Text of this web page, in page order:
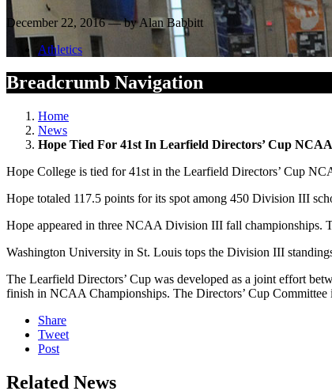
December 22, 2016 — by Alan Babbitt
Athletics
Breadcrumb Navigation
Home
News
Hope Tied For 41st In Learfield Directors’ Cup
Hope College is tied for 41st in the Learfield Directors’ Cup
Hope totaled 117.5 points for its spot among 450 Division III
Hope appeared in three NCAA Division III fall championships.
Washington University in St. Louis tops the Division III
The Learfield Directors’ Cup was developed as a joint effort
finish in NCAA Championships. The Directors’ Cup
Share
Tweet
Post
Related News